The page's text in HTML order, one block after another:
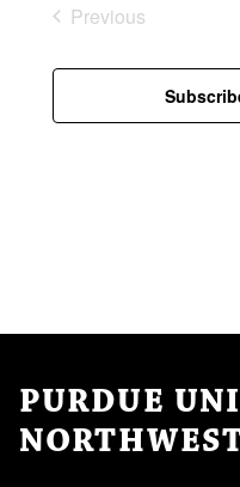
Previous
PURDUE